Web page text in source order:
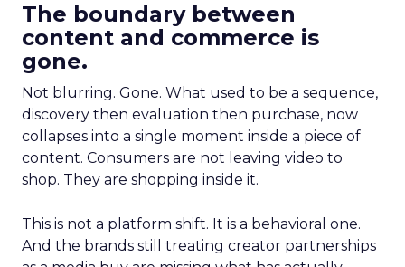
The boundary between
content and commerce is
gone.
Not blurring. Gone. What used to be a sequence,
discovery then evaluation then purchase, now
collapses into a single moment inside a piece of
content. Consumers are not leaving video to
shop. They are shopping inside it.
This is not a platform shift. It is a behavioral one.
And the brands still treating creator partnerships